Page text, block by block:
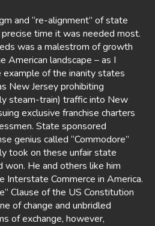
and “re-alignment” of state
time it was needed most.
was a malestrom of growth
American landscape – as I
of the inanity states
New Jersey prohibiting
steam-train) traffic into New
exclusive franchise charters
State sponsored
genius called “Commodore”
took on these unfair state
won. He and others like him
Commerce in America.
Clause of the US Constitution
of change and unbridled
of exchange, however,